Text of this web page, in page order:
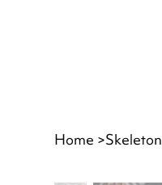
Home >Skeleton